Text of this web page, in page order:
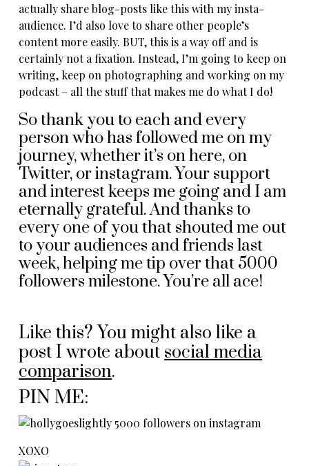
actually share blog-posts like this with my insta-
audience. I’d also love to share other people’s
content more easily. BUT, this is a way off and is
certainly not a fixation. Instead, I’m going to keep on
writing, keep on photographing and working on my
podcast – all the stuff that makes me do what I do!
So thank you to each and every
person who has followed me on my
journey, whether it’s on here, on
Twitter, or instagram. Your support
and interest keeps me going and I am
eternally grateful. And thanks to
every one of you that shouted me out
to your audiences and friends last
week, helping me tip over that 5000
followers milestone. You’re all ace!
Like this? You might also like a
post I wrote about social media
comparison.
PIN ME:
XOXO